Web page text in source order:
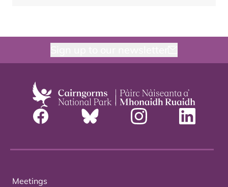
Meetings